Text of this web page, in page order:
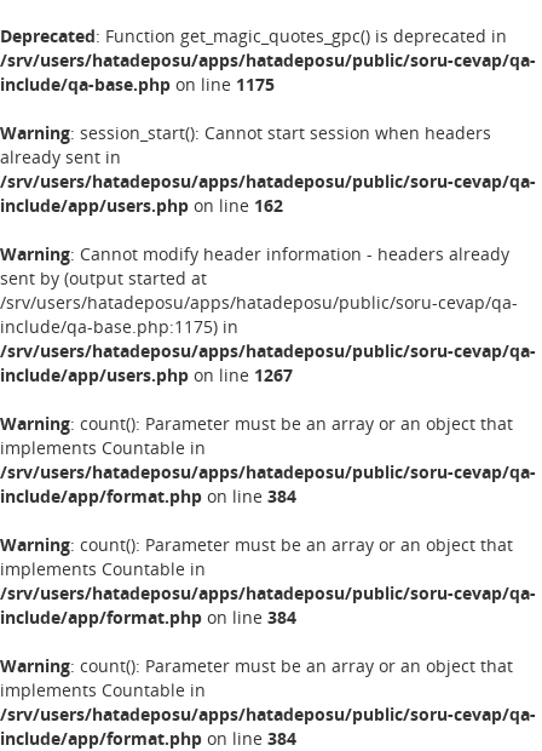
Deprecated: Function get_magic_quotes_gpc() is deprecated in
/srv/users/hatadeposu/apps/hatadeposu/public/soru-cevap/qa-
include/qa-base.php on line 1175
Warning: session_start(): Cannot start session when headers
already sent in
/srv/users/hatadeposu/apps/hatadeposu/public/soru-cevap/qa-
include/app/users.php on line 162
Warning: Cannot modify header information - headers already
sent by (output started at
/srv/users/hatadeposu/apps/hatadeposu/public/soru-cevap/qa-
include/qa-base.php:1175) in
/srv/users/hatadeposu/apps/hatadeposu/public/soru-cevap/qa-
include/app/users.php on line 1267
Warning: count(): Parameter must be an array or an object that
implements Countable in
/srv/users/hatadeposu/apps/hatadeposu/public/soru-cevap/qa-
include/app/format.php on line 384
Warning: count(): Parameter must be an array or an object that
implements Countable in
/srv/users/hatadeposu/apps/hatadeposu/public/soru-cevap/qa-
include/app/format.php on line 384
Warning: count(): Parameter must be an array or an object that
implements Countable in
/srv/users/hatadeposu/apps/hatadeposu/public/soru-cevap/qa-
include/app/format.php on line 384